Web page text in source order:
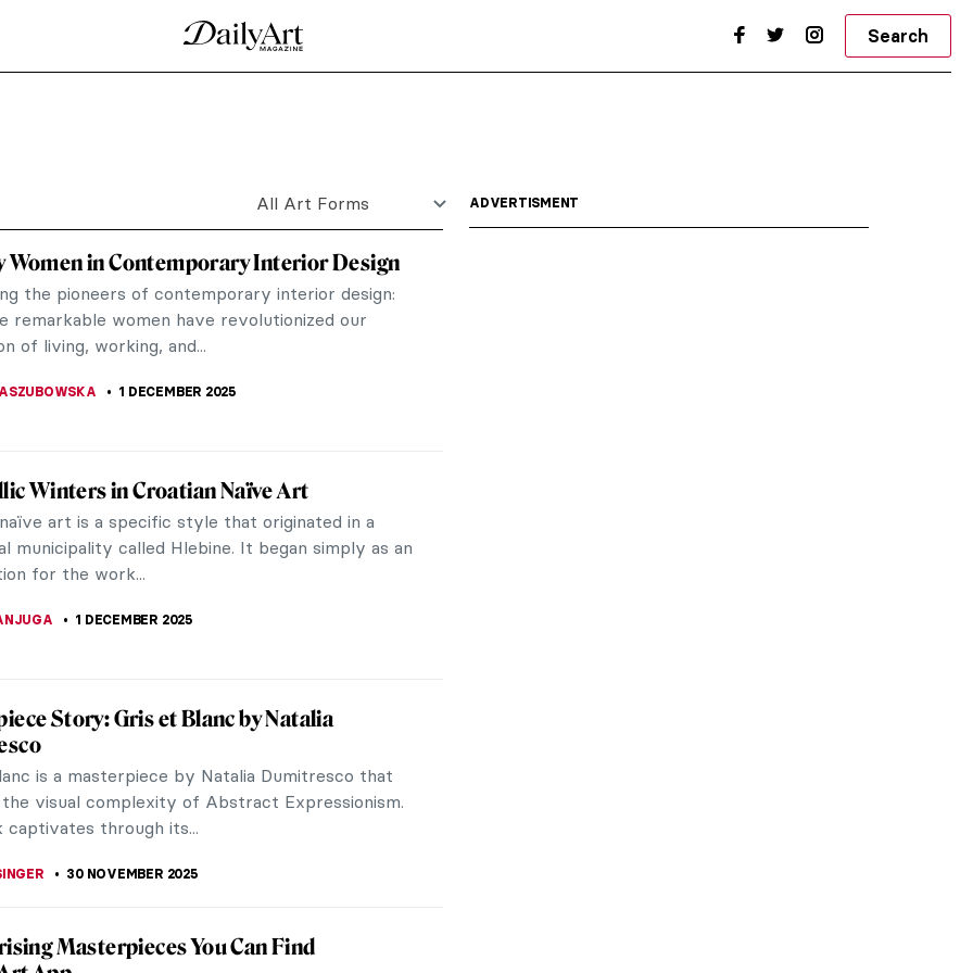
seasons. Some of us wait all year long
have a...
in the Snow by Pieter Bruegel
in Vienna, 12 paintings hang in the space.
of Pieter...
Winter Landscapes
landscapes, gracefully falling flakes,
Indeed,...
work. As seasons change, the painter
Women in Contemporary Interior Design
the pioneers of contemporary interior design: